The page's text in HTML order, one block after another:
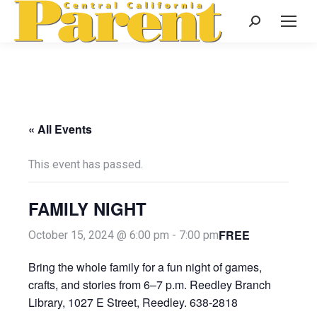
Search:
« All Events
This event has passed.
FAMILY NIGHT
October 15, 2024 @ 6:00 pm - 7:00 pmFREE
Bring the whole family for a fun night of games,
crafts, and stories from 6–7 p.m. Reedley Branch
Library, 1027 E Street, Reedley. 638-2818